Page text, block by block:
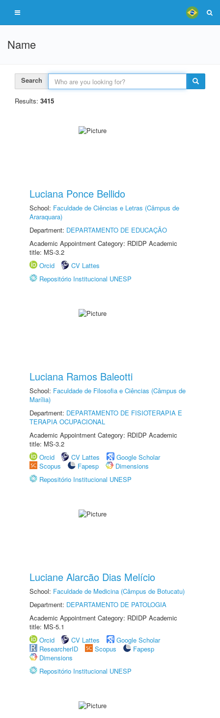
Name
Search
Results: 3415
Luciana Ponce Bellido
School: Faculdade de Ciências e Letras (Câmpus de
Araraquara)
Department: DEPARTAMENTO DE EDUCAÇÃO
Academic Appointment Category: RDIDP Academic
title: MS-3.2
Orcid
CV Lattes
Repositório Institucional UNESP
Luciana Ramos Baleotti
School: Faculdade de Filosofia e Ciências (Câmpus de
Marília)
Department: DEPARTAMENTO DE FISIOTERAPIA E
TERAPIA OCUPACIONAL
Academic Appointment Category: RDIDP Academic
title: MS-3.2
Orcid
CV Lattes
Google Scholar
Scopus
Fapesp
Dimensions
Repositório Institucional UNESP
Luciane Alarcão Dias Melício
School: Faculdade de Medicina (Câmpus de Botucatu)
Department: DEPARTAMENTO DE PATOLOGIA
Academic Appointment Category: RDIDP Academic
title: MS-5.1
Orcid
CV Lattes
Google Scholar
ResearcherID
Scopus
Fapesp
Dimensions
Repositório Institucional UNESP